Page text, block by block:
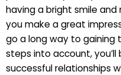
having a bright smile
you make a great
go a long way to gaining
steps into account,
successful relationships